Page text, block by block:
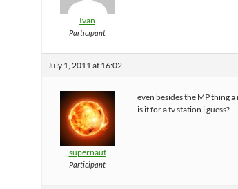
Ivan
Participant
July 1, 2011 at 16:02
supernaut
Participant
even besides the MP thing
is it for a tv station i guess?